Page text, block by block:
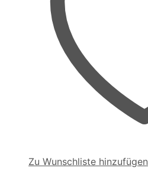
Zu Wunschliste hinzufügen